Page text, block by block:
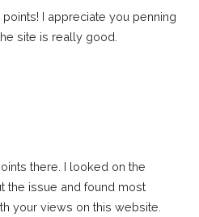
I appreciate you penning
site is really good.
there. I looked on the
the issue and found most
your views on this website.